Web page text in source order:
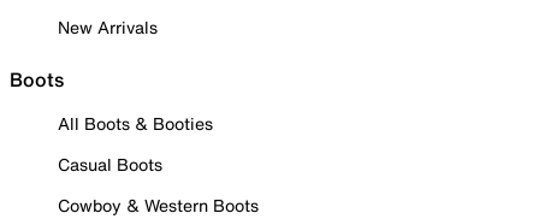
New Arrivals
Boots
All Boots & Booties
Casual Boots
Cowboy & Western Boots